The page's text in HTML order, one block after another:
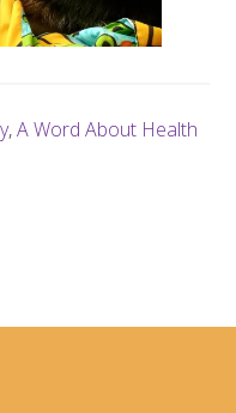
,A Word About Health